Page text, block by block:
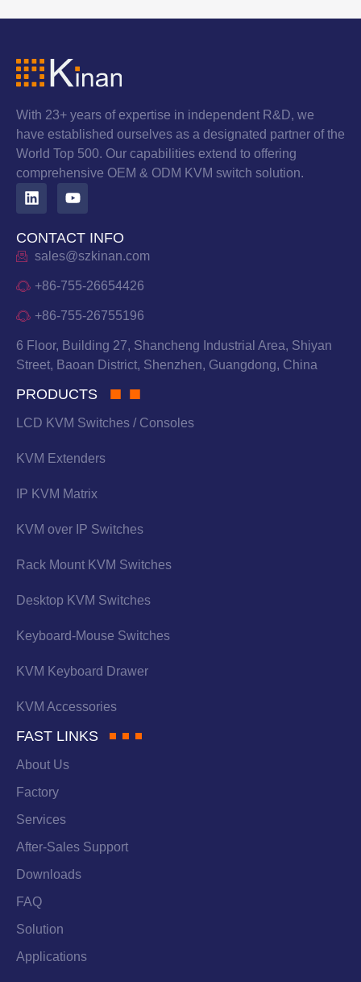
With 23+ years of expertise in independent R&D, we
have established ourselves as a designated partner of the
World Top 500. Our capabilities extend to offering
comprehensive OEM & ODM KVM switch solution.
CONTACT INFO
sales@szkinan.com
+86-755-26654426
+86-755-26755196
6 Floor, Building 27, Shancheng Industrial Area, Shiyan
Street, Baoan District, Shenzhen, Guangdong, China
PRODUCTS
LCD KVM Switches / Consoles
KVM Extenders
IP KVM Matrix
KVM over IP Switches
Rack Mount KVM Switches
Desktop KVM Switches
Keyboard-Mouse Switches
KVM Keyboard Drawer
KVM Accessories
FAST LINKS
About Us
Factory
Services
After-Sales Support
Downloads
FAQ
Solution
Applications